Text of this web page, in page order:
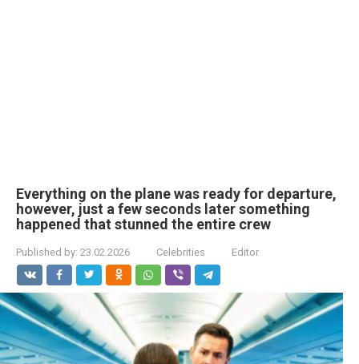
Everything on the plane was ready for departure,
however, just a few seconds later something
happened that stunned the entire crew
Published by: 23.02.2026 Celebrities Editor